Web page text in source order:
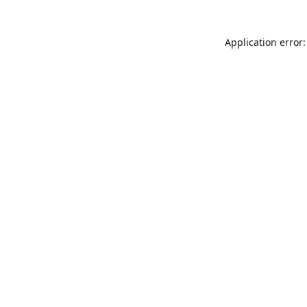
Application